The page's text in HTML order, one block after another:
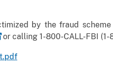
by the fraud
or calling 1-800-CALL-FBI